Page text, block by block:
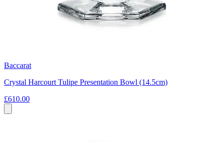
Baccarat
Crystal Harcourt Tulipe Presentation Bowl (14.5cm)
£610.00